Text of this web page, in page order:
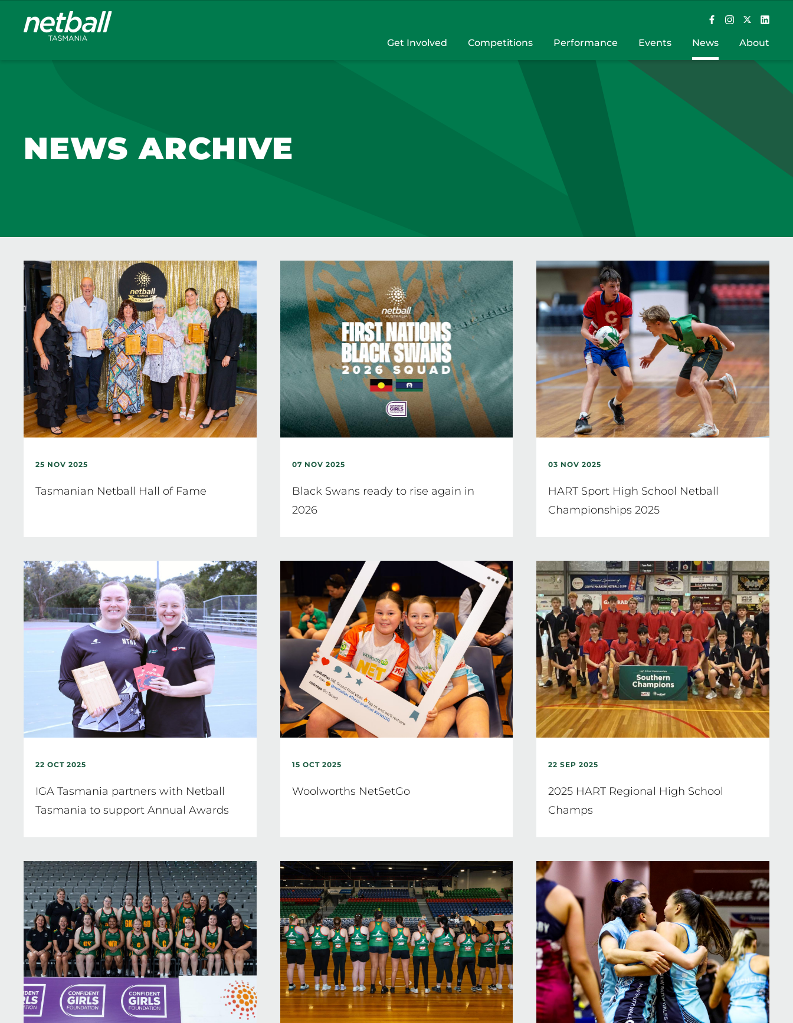
Main
navigation
Get Involved Competitions Performance Events News About
NEWS ARCHIVE
25 NOV 2025
Tasmanian Netball Hall of Fame
07 NOV 2025
Black Swans ready to rise again in
2026
03 NOV 2025
HART Sport High School Netball
Championships 2025
22 OCT 2025
IGA Tasmania partners with Netball
Tasmania to support Annual Awards
15 OCT 2025
Woolworths NetSetGo
22 SEP 2025
2025 HART Regional High School
Champs